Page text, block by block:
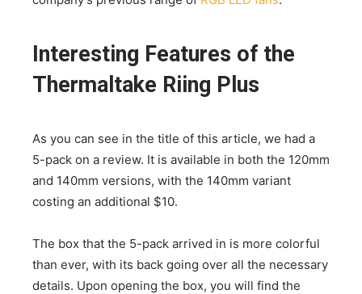
Interesting Features of the
Thermaltake Riing Plus
As you can see in the title of this article, we had a
5-pack on a review. It is available in both the 120mm
and 140mm versions, with the 140mm variant
costing an additional $10.
The box that the 5-pack arrived in is more colorful
than ever, with its back going over all the necessary
details. Upon opening the box, you will find the